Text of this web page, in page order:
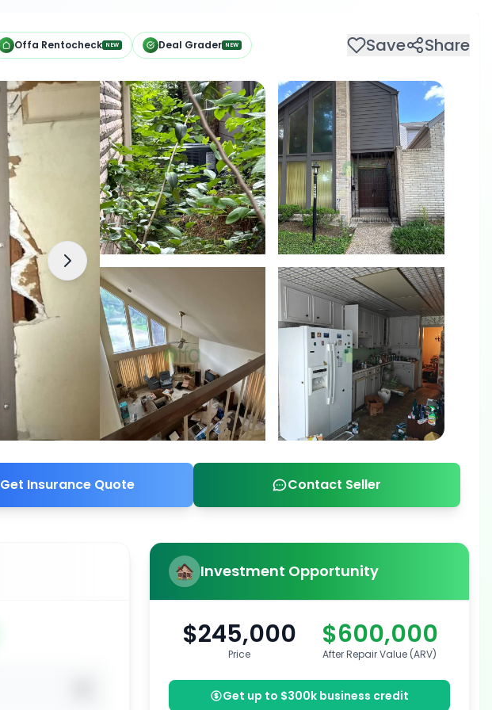
Offa Rentocheck NEW Deal Grader NEW Save Share
Get Insurance Quote Contact Seller
Investment Opportunity
$245,000
Price
$600,000
After Repair Value (ARV)
Get up to $300k business credit